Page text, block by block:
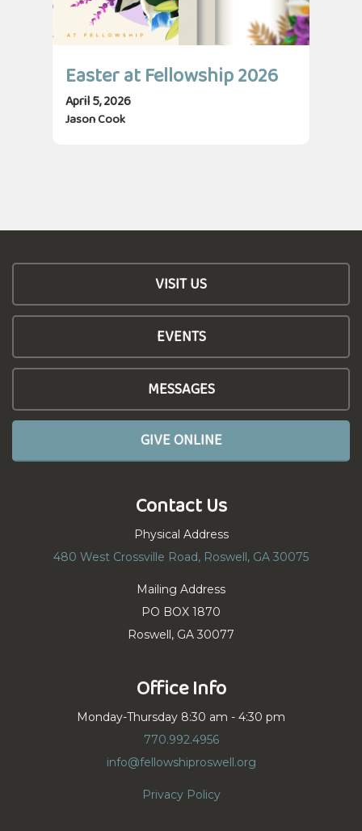
Easter at Fellowship 2026
April 5, 2026
Jason Cook
VISIT US
EVENTS
MESSAGES
GIVE ONLINE
Contact Us
Physical Address
480 West Crossville Road, Roswell, GA 30075
Mailing Address
PO BOX 1870
Roswell, GA 30077
Office Info
Monday-Thursday 8:30 am - 4:30 pm
770.992.4956
info@fellowshiproswell.org
Privacy Policy